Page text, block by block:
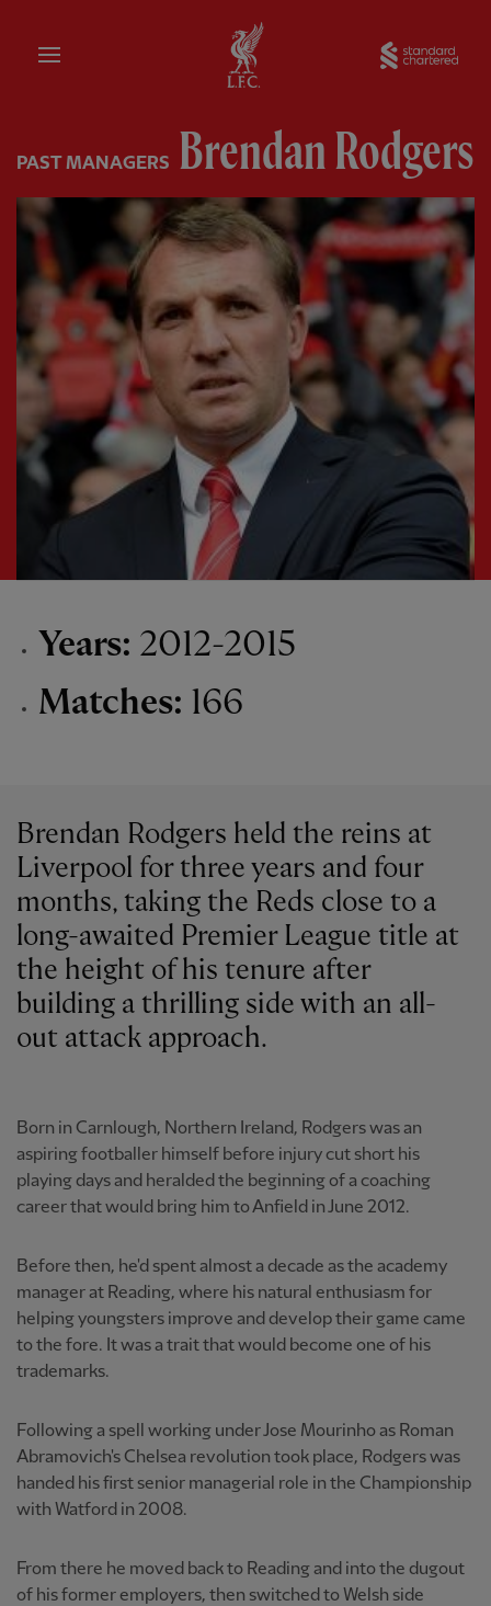
Home
PAST MANAGERS Brendan Rodgers
Years: 2012-2015
Matches: 166
Brendan Rodgers held the reins at
Liverpool for three years and four
months, taking the Reds close to a
long-awaited Premier League title at
the height of his tenure after
building a thrilling side with an all-
out attack approach.
Born in Carnlough, Northern Ireland, Rodgers was an
aspiring footballer himself before injury cut short his
playing days and heralded the beginning of a coaching
career that would bring him to Anfield in June 2012.
Before then, he'd spent almost a decade as the academy
manager at Reading, where his natural enthusiasm for
helping youngsters improve and develop their game came
to the fore. It was a trait that would become one of his
trademarks.
Following a spell working under Jose Mourinho as Roman
Abramovich's Chelsea revolution took place, Rodgers was
handed his first senior managerial role in the Championship
with Watford in 2008.
From there he moved back to Reading and into the dugout
of his former employers, then switched to Welsh side